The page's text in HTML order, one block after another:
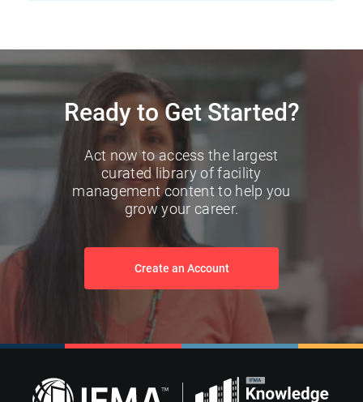
Ready to Get Started?
Act now to access the largest
curated library of facility
management content to help you
grow your career.
Create an Account